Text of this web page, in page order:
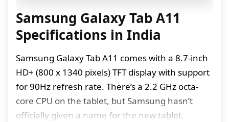
Samsung Galaxy Tab A11
Specifications in India
Samsung Galaxy Tab A11 comes with a 8.7-inch
HD+ (800 x 1340 pixels) TFT display with support
for 90Hz refresh rate. There’s a 2.2 GHz octa-
core CPU on the tablet, but Samsung hasn’t
officially given a name for the new tablet.